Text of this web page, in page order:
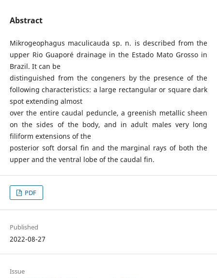
Abstract
Mikrogeophagus maculicauda sp. n. is described from the
upper Rio Guaporé drainage in the Estado Mato Grosso in
Brazil. It can be
distinguished from the congeners by the presence of the
following characteristics: a large rectangular or square dark
spot extending almost
over the entire caudal peduncle, a greenish metallic sheen
on the sides of the body, and in adult males very long
filiform extensions of the
posterior soft dorsal fin and the marginal rays of both the
upper and the ventral lobe of the caudal fin.
PDF
Published
2022-08-27
Issue